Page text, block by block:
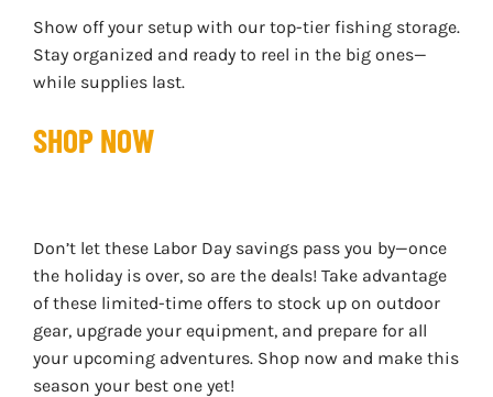
Show off your setup with our top-tier fishing storage.
Stay organized and ready to reel in the big ones—
while supplies last.
SHOP NOW
Don’t let these Labor Day savings pass you by—once
the holiday is over, so are the deals! Take advantage
of these limited-time offers to stock up on outdoor
gear, upgrade your equipment, and prepare for all
your upcoming adventures. Shop now and make this
season your best one yet!